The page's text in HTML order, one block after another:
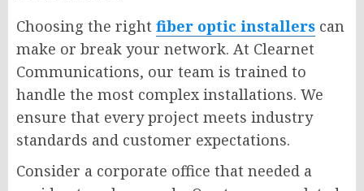
Choosing the right fiber optic installers can
make or break your network. At Clearnet
Communications, our team is trained to
handle the most complex installations. We
ensure that every project meets industry
standards and customer expectations.
Consider a corporate office that needed a